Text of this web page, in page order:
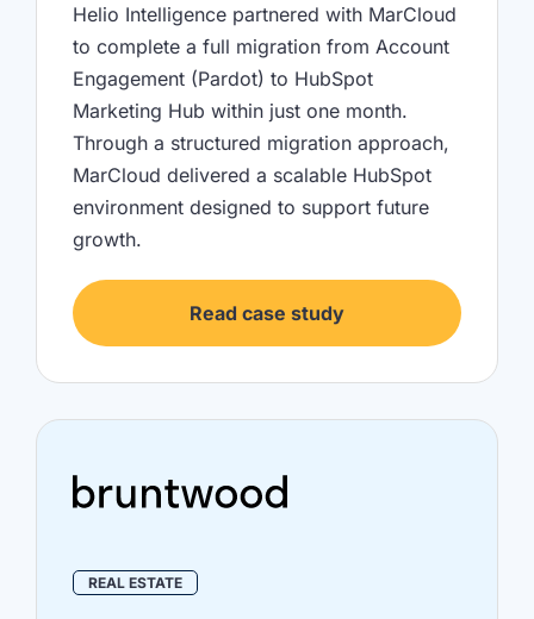
Helio Intelligence partnered with MarCloud
to complete a full migration from Account
Engagement (Pardot) to HubSpot
Marketing Hub within just one month.
Through a structured migration approach,
MarCloud delivered a scalable HubSpot
environment designed to support future
growth.
Read case study
REAL ESTATE